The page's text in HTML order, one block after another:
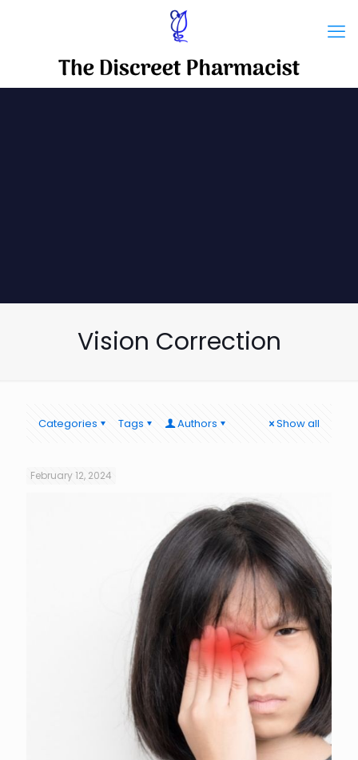
Vision Correction
Categories Tags Authors Show all
February 12, 2024